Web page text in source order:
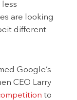
less
are looking
different
Google’s
CEO Larry
to